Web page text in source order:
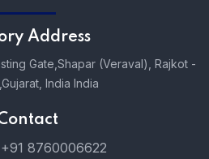
Address
Gate, Shapar (Veraval), Rajkot -
Gujarat, India India
+91 8760006622